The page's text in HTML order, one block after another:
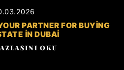
PARTNER FOR BUYING
IN DUBAI
OKU